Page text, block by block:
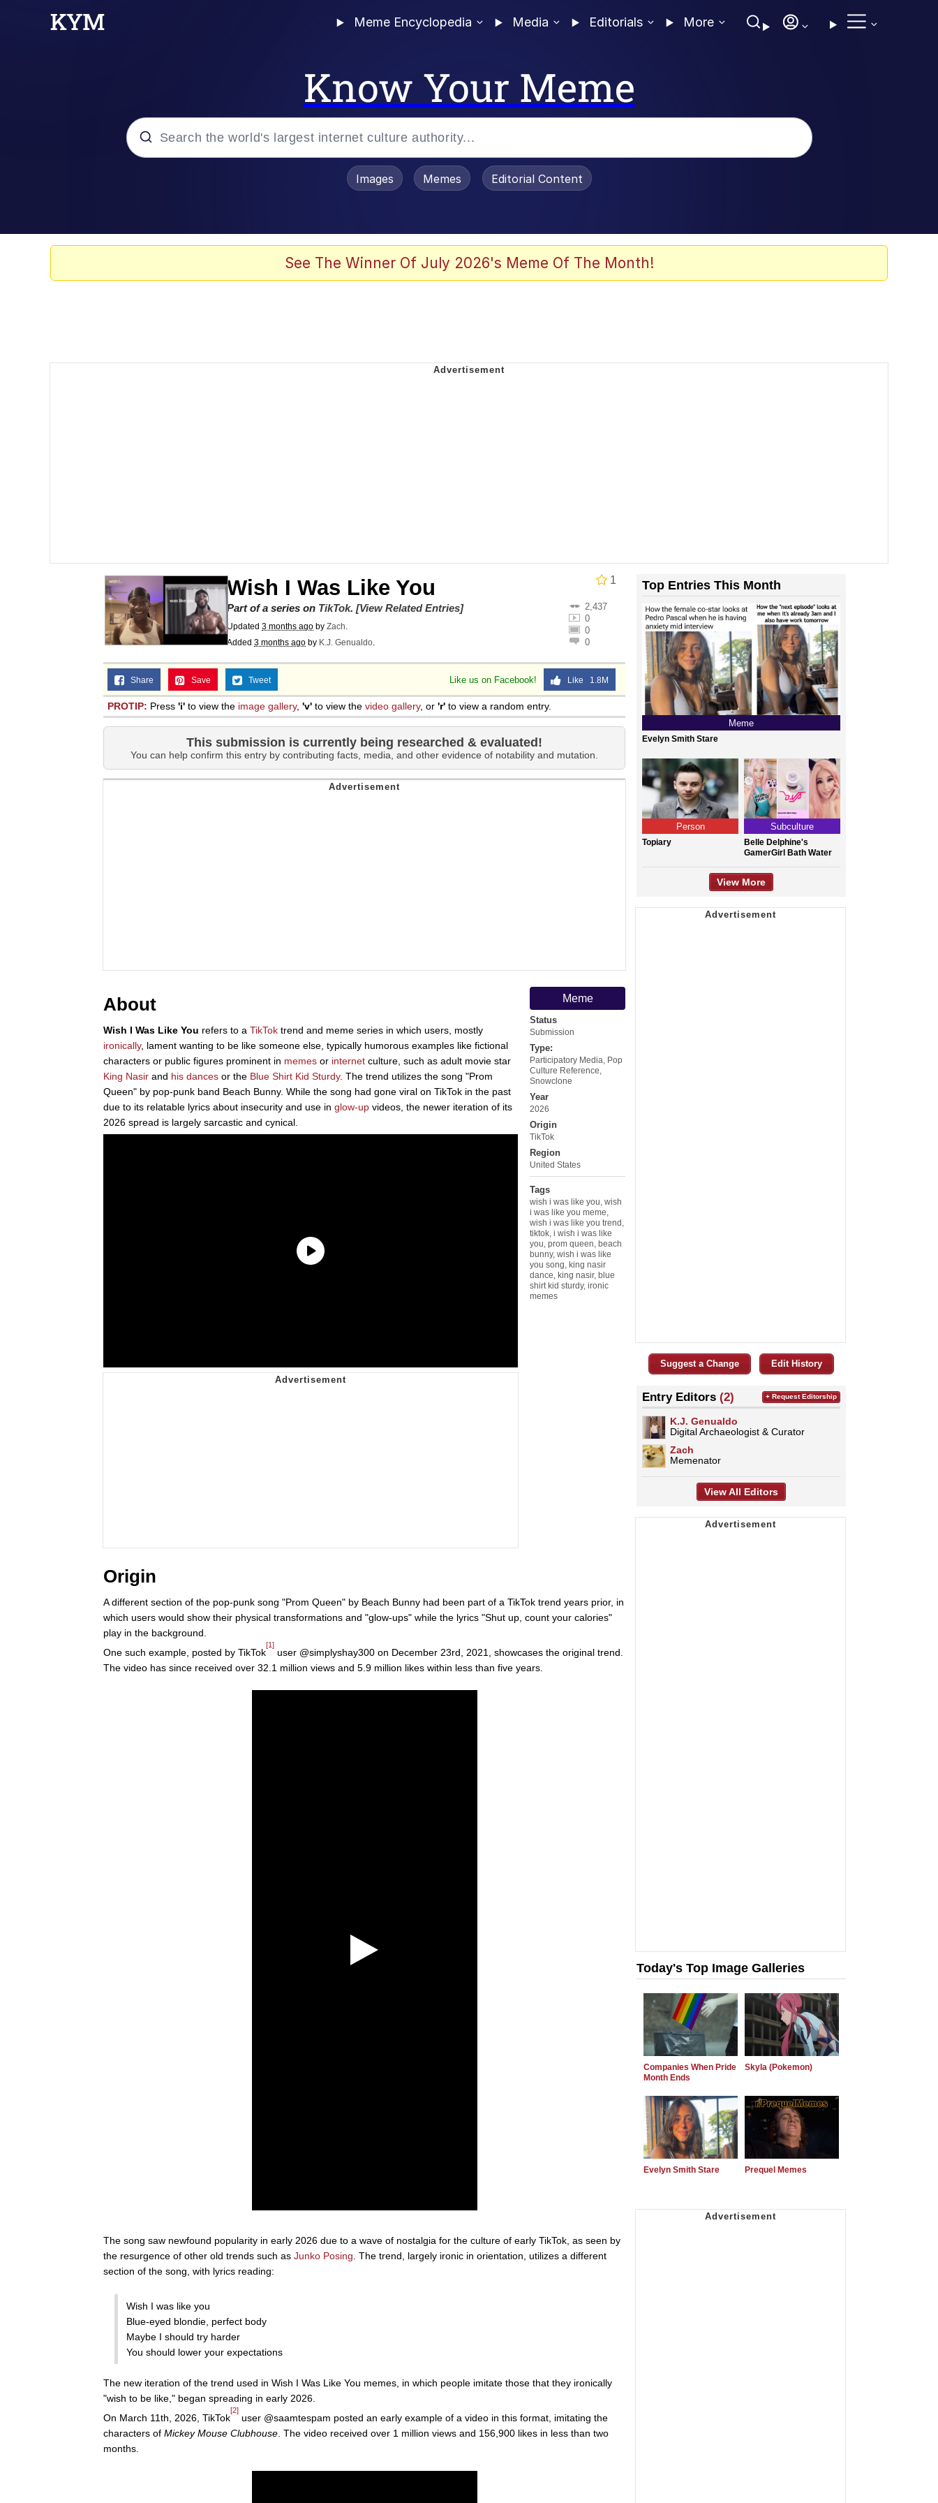
Meme Encyclopedia Media Editorials More
Know Your Meme
Evelyn Smith Smiling / Evelynsmithhhhh Stare
Jacob Batalon CEO of Sex
Images Memes Editorial Content
See The Winner Of July 2026's Meme Of The Month!
1
Wish I Was Like You
2,437
0
0
0
Part of a series on TikTok. [View Related Entries]
Updated 3 months ago by Zach.
Added 3 months ago by K.J. Genualdo.
Like us on Facebook! Like 1.8M
Share Save Tweet
PROTIP: Press 'i' to view the image gallery, 'v' to view the video gallery, or 'r' to view a random entry.
This submission is currently being researched & evaluated!
You can help confirm this entry by contributing facts, media, and other evidence of notability and mutation.
Meme
Status
Submission
Type:
Participatory Media Pop
Culture Reference
Snowclone
Year
2026
Origin
TikTok
Region
United States
Tags
wish i was like you wish
i was like you meme
wish i was like you trend
tiktok i wish i was like
you prom queen beach
bunny, wish i was like
you song king nasir
dance king nasir, blue
shirt kid sturdy, ironic
memes
About
Wish I Was Like You refers to a TikTok trend and meme series in which users, mostly
ironically, lament wanting to be like someone else, typically humorous examples like fictional
characters or public figures prominent in memes or internet culture, such as adult movie star
King Nasir and his dances or the Blue Shirt Kid Sturdy. The trend utilizes the song "Prom
Queen" by pop-punk band Beach Bunny. While the song had gone viral on TikTok in the past
due to its relatable lyrics about insecurity and use in glow-up videos, the newer iteration of its
2026 spread is largely sarcastic and cynical.
Origin
A different section of the pop-punk song "Prom Queen" by Beach Bunny had been part of a TikTok trend years prior, in
which users would show their physical transformations and "glow-ups" while the lyrics "Shut up, count your calories"
play in the background.
One such example, posted by TikTok
[1]
user @simplyshay300 on December 23rd, 2021, showcases the original trend.
The video has since received over 32.1 million views and 5.9 million likes within less than five years.
The song saw newfound popularity in early 2026 due to a wave of nostalgia for the culture of early TikTok, as seen by
the resurgence of other old trends such as Junko Posing . The trend, largely ironic in orientation, utilizes a different
section of the song, with lyrics reading:
Wish I was like you
Blue-eyed blondie, perfect body
Maybe I should try harder
You should lower your expectations
The new iteration of the trend used in Wish I Was Like You memes, in which people imitate those that they ironically
"wish to be like," began spreading in early 2026.
On March 11th, 2026, TikTok
[2]
user @saamtespam posted an early example of a video in this format, imitating the
characters of Mickey Mouse Clubhouse . The video received over 1 million views and 156,900 likes in less than two
months.
Top Entries This Month
Meme
Evelyn Smith Stare
Person
Topiary
Subculture
Belle Delphine's
GamerGirl Bath Water
View More
Suggest a Change Edit History
Entry Editors (2)
K.J. Genualdo
Digital Archaeologist & Curator
Zach
Memenator
+ Request Editorship
View All Editors
Today's Top Image Galleries
Companies When Pride
Month Ends
Skyla (Pokemon)
Evelyn Smith Stare Prequel Memes